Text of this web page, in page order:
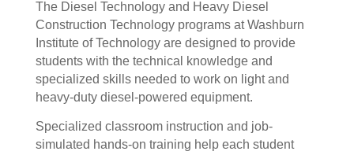
The Diesel Technology and Heavy Diesel
Construction Technology programs at Washburn
Institute of Technology are designed to provide
students with the technical knowledge and
specialized skills needed to work on light and
heavy-duty diesel-powered equipment.
Specialized classroom instruction and job-
simulated hands-on training help each student